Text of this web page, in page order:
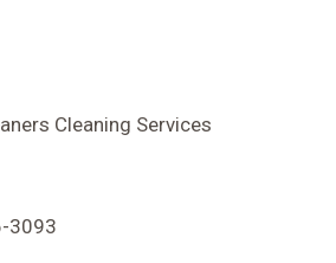
Cleaning Services
3093